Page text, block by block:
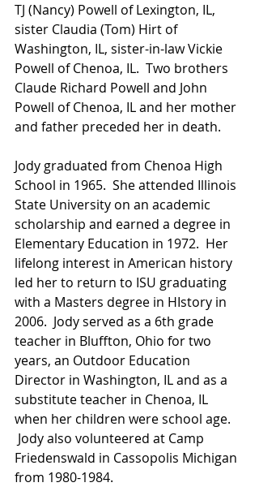
TJ (Nancy) Powell of Lexington, IL,
sister Claudia (Tom) Hirt of
Washington, IL, sister-in-law Vickie
Powell of Chenoa, IL.  Two brothers
Claude Richard Powell and John
Powell of Chenoa, IL and her mother
and father preceded her in death.
Jody graduated from Chenoa High
School in 1965.  She attended Illinois
State University on an academic
scholarship and earned a degree in
Elementary Education in 1972.  Her
lifelong interest in American history
led her to return to ISU graduating
with a Masters degree in HIstory in
2006.  Jody served as a 6th grade
teacher in Bluffton, Ohio for two
years, an Outdoor Education
Director in Washington, IL and as a
substitute teacher in Chenoa, IL
when her children were school age.
Jody also volunteered at Camp
Friedenswald in Cassopolis Michigan
from 1980-1984.